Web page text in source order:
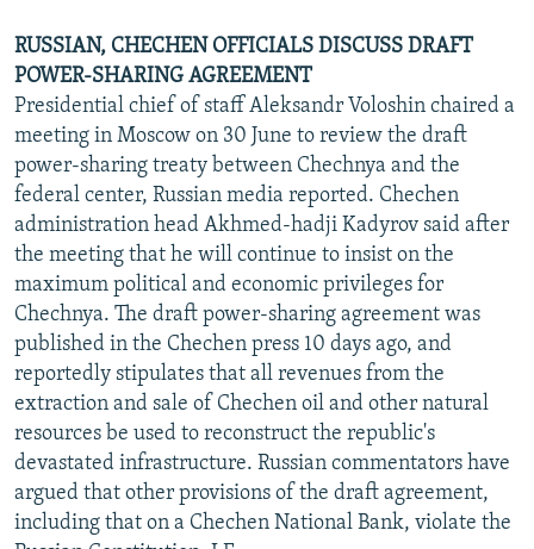
RUSSIAN, CHECHEN OFFICIALS DISCUSS DRAFT
POWER-SHARING AGREEMENT
Presidential chief of staff Aleksandr Voloshin chaired a
meeting in Moscow on 30 June to review the draft
power-sharing treaty between Chechnya and the
federal center, Russian media reported. Chechen
administration head Akhmed-hadji Kadyrov said after
the meeting that he will continue to insist on the
maximum political and economic privileges for
Chechnya. The draft power-sharing agreement was
published in the Chechen press 10 days ago, and
reportedly stipulates that all revenues from the
extraction and sale of Chechen oil and other natural
resources be used to reconstruct the republic's
devastated infrastructure. Russian commentators have
argued that other provisions of the draft agreement,
including that on a Chechen National Bank, violate the